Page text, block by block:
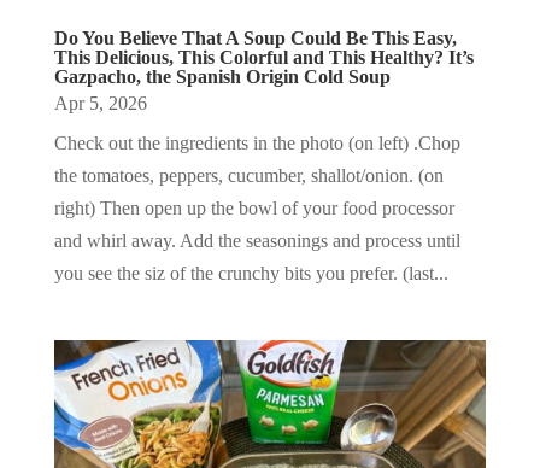
Do You Believe That A Soup Could Be This Easy,
This Delicious, This Colorful and This Healthy? It’s
Gazpacho, the Spanish Origin Cold Soup
Apr 5, 2026
Check out the ingredients in the photo (on left) .Chop
the tomatoes, peppers, cucumber, shallot/onion. (on
right) Then open up the bowl of your food processor
and whirl away. Add the seasonings and process until
you see the siz of the crunchy bits you prefer. (last...